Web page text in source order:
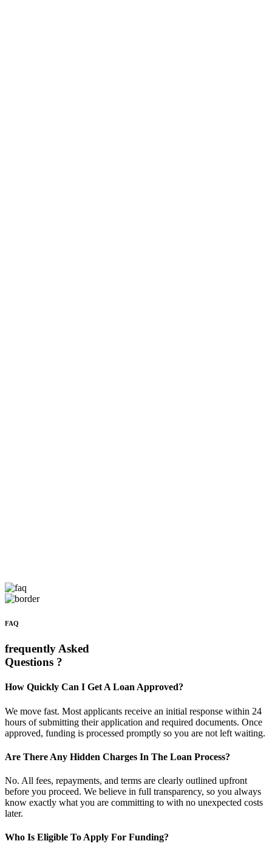
FAQ
frequently Asked
Questions ?
How Quickly Can I Get A Loan Approved?
We move fast. Most applicants receive an initial response within 24
hours of submitting their application and required documents. Once
approved, funding is processed promptly so you are not left waiting.
Are There Any Hidden Charges In The Loan Process?
No. All fees, repayments, and terms are clearly outlined upfront
before you proceed. We believe in full transparency, so you always
know exactly what you are committing to with no unexpected costs
later.
Who Is Eligible To Apply For Funding?